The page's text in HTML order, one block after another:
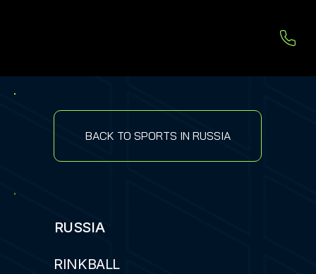
BACK TO SPORTS IN RUSSIA
RUSSIA
RINKBALL